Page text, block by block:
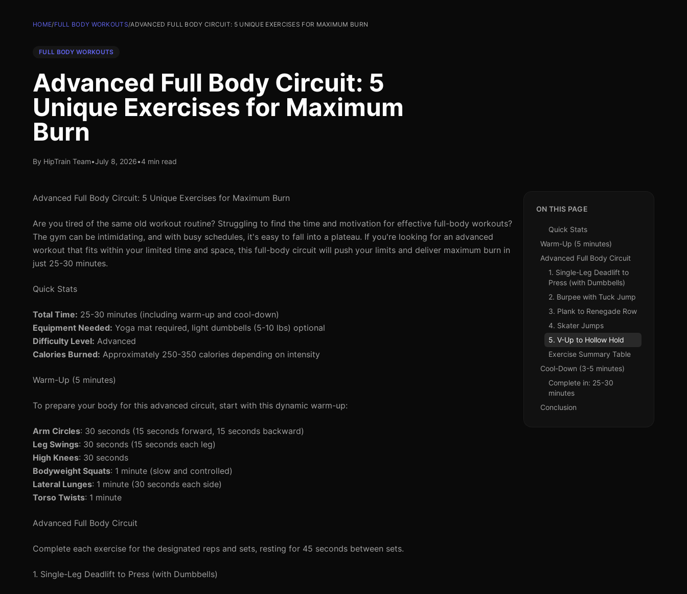
HOME/FULL BODY WORKOUTS/ADVANCED FULL BODY CIRCUIT: 5 UNIQUE EXERCISES FOR MAXIMUM BURN
FULL BODY WORKOUTS
Advanced Full Body Circuit: 5
Unique Exercises for Maximum
Burn
By HipTrain Team•July 8, 2026•4 min read
Advanced Full Body Circuit: 5 Unique Exercises for Maximum Burn
Are you tired of the same old workout routine? Struggling to find the time and motivation for effective full-body workouts?
The gym can be intimidating, and with busy schedules, it's easy to fall into a plateau. If you're looking for an advanced
workout that fits within your limited time and space, this full-body circuit will push your limits and deliver maximum burn in
just 25-30 minutes.
Quick Stats
Total Time: 25-30 minutes (including warm-up and cool-down)
Equipment Needed: Yoga mat required, light dumbbells (5-10 lbs) optional
Difficulty Level: Advanced
Calories Burned: Approximately 250-350 calories depending on intensity
Warm-Up (5 minutes)
To prepare your body for this advanced circuit, start with this dynamic warm-up:
Arm Circles: 30 seconds (15 seconds forward, 15 seconds backward)
Leg Swings: 30 seconds (15 seconds each leg)
High Knees: 30 seconds
Bodyweight Squats: 1 minute (slow and controlled)
Lateral Lunges: 1 minute (30 seconds each side)
Torso Twists: 1 minute
Advanced Full Body Circuit
Complete each exercise for the designated reps and sets, resting for 45 seconds between sets.
1. Single-Leg Deadlift to Press (with Dumbbells)
ON THIS PAGE
Quick Stats
Warm-Up (5 minutes)
Advanced Full Body Circuit
1. Single-Leg Deadlift to
Press (with Dumbbells)
2. Burpee with Tuck Jump
3. Plank to Renegade Row
4. Skater Jumps
5. V-Up to Hollow Hold
Exercise Summary Table
Cool-Down (3-5 minutes)
Complete in: 25-30
minutes
Conclusion